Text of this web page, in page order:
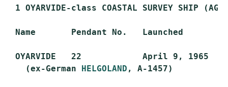
1 OYARVIDE-class COASTAL SURVEY SHIP
Name       Pendant No.   Launched
OYARVIDE   22            April 9, 1965
   (ex-German
HELGOLAND